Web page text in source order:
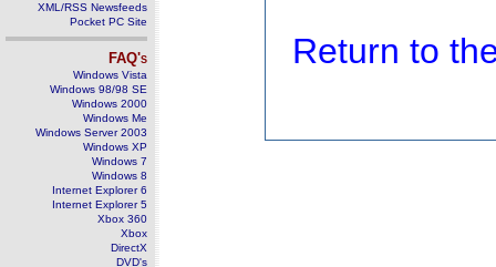
XML/RSS Newsfeeds
Pocket PC Site
FAQ's
Windows Vista
Windows 98/98 SE
Windows 2000
Windows Me
Windows Server 2003
Windows XP
Windows 7
Windows 8
Internet Explorer 6
Internet Explorer 5
Xbox 360
Xbox
DirectX
DVD's
Return to